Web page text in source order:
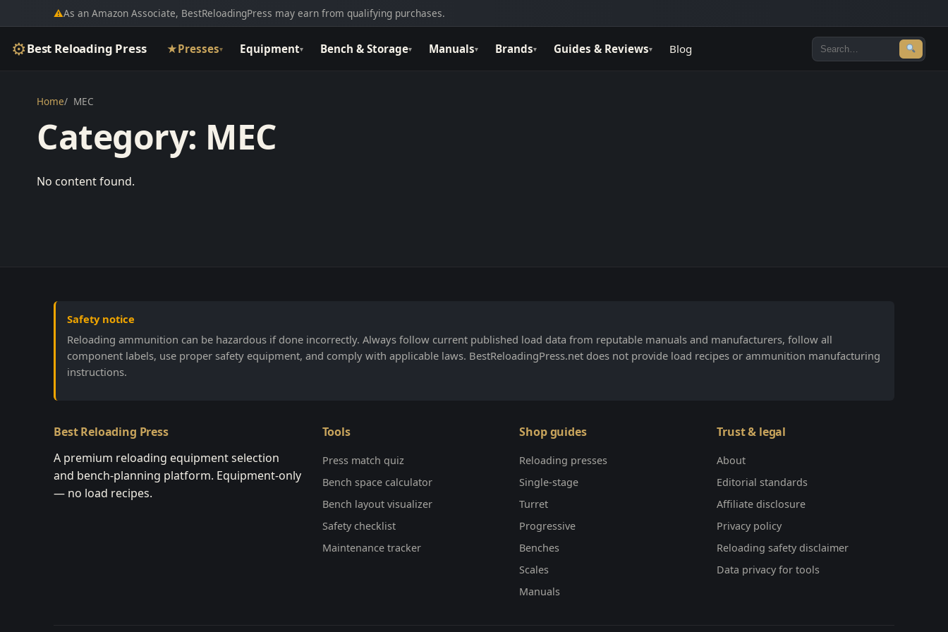
⚠As an Amazon Associate, BestReloadingPress may earn from qualifying purchases.
⚙Best Reloading Press ★Presses▾ Equipment▾ Bench & Storage▾ Manuals▾ Brands▾ Guides & Reviews▾ Blog Search
Home MEC
Category: MEC
No content found.
Safety notice
Reloading ammunition can be hazardous if done incorrectly. Always follow current published load data from reputable manuals and manufacturers, follow all
component labels, use proper safety equipment, and comply with applicable laws. BestReloadingPress.net does not provide load recipes or ammunition manufacturing
instructions.
Best Reloading Press
A premium reloading equipment selection
and bench-planning platform. Equipment-only
— no load recipes.
Tools
Press match quiz
Bench space calculator
Bench layout visualizer
Safety checklist
Maintenance tracker
Shop guides
Reloading presses
Single-stage
Turret
Progressive
Benches
Scales
Manuals
Trust & legal
About
Editorial standards
Affiliate disclosure
Privacy policy
Reloading safety disclaimer
Data privacy for tools